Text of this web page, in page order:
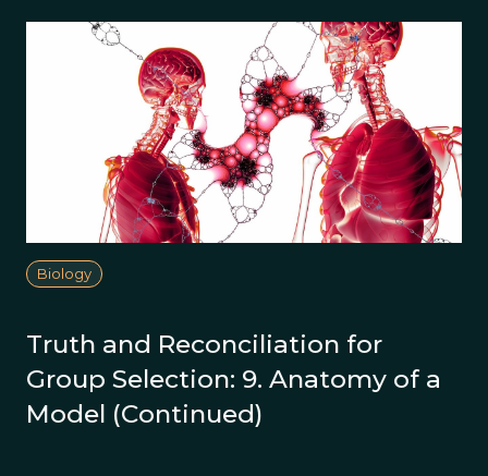
Biology
Truth and Reconciliation for
Group Selection: 9. Anatomy of a
Model (Continued)